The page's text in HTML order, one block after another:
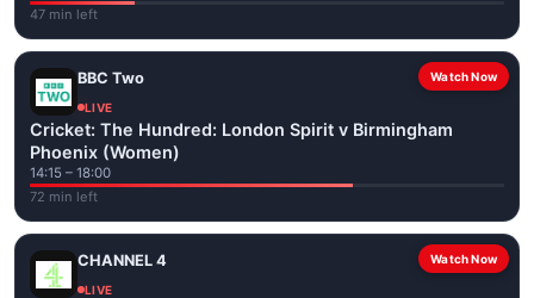
47 min left
Watch Now
BBC Two
LIVE
Cricket: The Hundred: London Spirit v Birmingham
Phoenix (Women)
14:15 – 18:00
72 min left
Watch Now
CHANNEL 4
LIVE